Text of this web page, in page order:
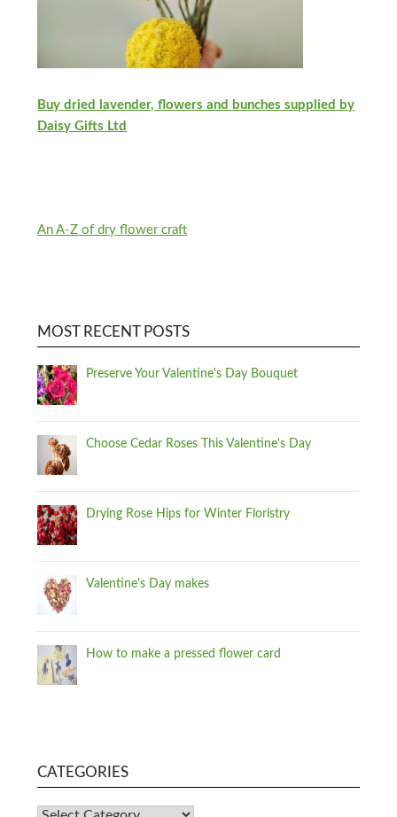
Buy dried lavender, flowers and bunches supplied by
Daisy Gifts Ltd
An A-Z of dry flower craft
MOST RECENT POSTS
Preserve Your Valentine's Day Bouquet
Choose Cedar Roses This Valentine's Day
Drying Rose Hips for Winter Floristry
Valentine's Day makes
How to make a pressed flower card
CATEGORIES